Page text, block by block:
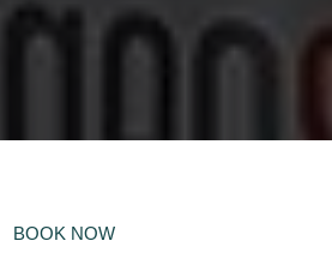
BOOK NOW